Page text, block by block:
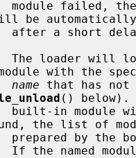
be automatically
with the
name that has not
()
built-in
the list of
If the named